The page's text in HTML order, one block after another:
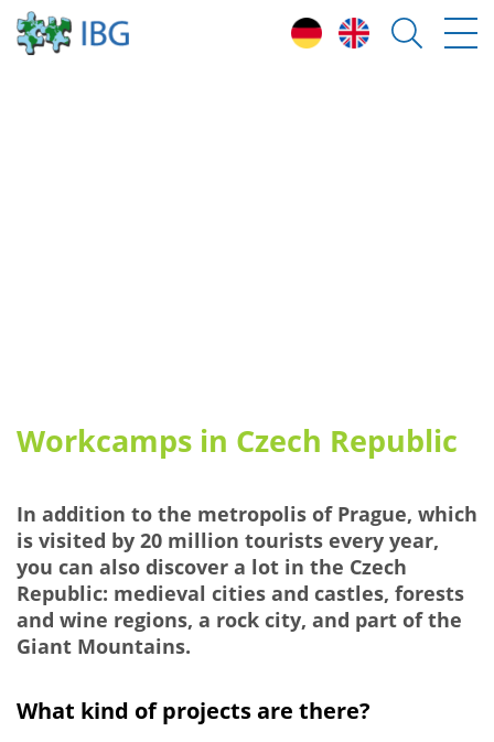
Workcamps in Czech Republic
In addition to the metropolis of Prague, which
is visited by 20 million tourists every year,
you can also discover a lot in the Czech
Republic: medieval cities and castles, forests
and wine regions, a rock city, and part of the
Giant Mountains.
What kind of projects are there?